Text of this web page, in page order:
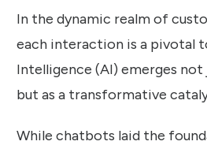
In the dynamic realm of
each interaction is a pivotal
Intelligence (AI) emerges not
but as a transformative
While chatbots laid the